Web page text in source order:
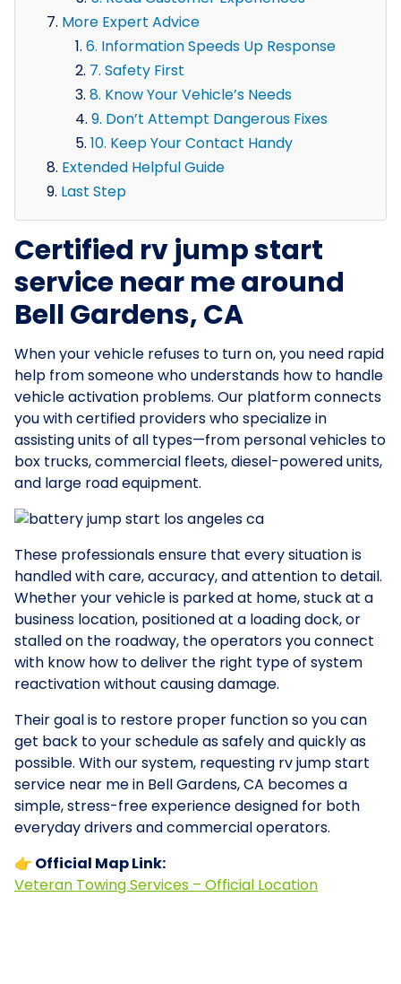
More Expert Advice
6. Information Speeds Up Response
7. Safety First
8. Know Your Vehicle’s Needs
9. Don’t Attempt Dangerous Fixes
10. Keep Your Contact Handy
Extended Helpful Guide
Last Step
Certified rv jump start
service near me around
Bell Gardens, CA
When your vehicle refuses to turn on, you need rapid
help from someone who understands how to handle
vehicle activation problems. Our platform connects
you with certified providers who specialize in
assisting units of all types—from personal vehicles to
box trucks, commercial fleets, diesel-powered units,
and large road equipment.
These professionals ensure that every situation is
handled with care, accuracy, and attention to detail.
Whether your vehicle is parked at home, stuck at a
business location, positioned at a loading dock, or
stalled on the roadway, the operators you connect
with know how to deliver the right type of system
reactivation without causing damage.
Their goal is to restore proper function so you can
get back to your schedule as safely and quickly as
possible. With our system, requesting rv jump start
service near me in Bell Gardens, CA becomes a
simple, stress-free experience designed for both
everyday drivers and commercial operators.
👉 Official Map Link:
Veteran Towing Services – Official Location